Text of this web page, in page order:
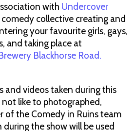
with Undercover
collective creating and
your favourite girls, gays,
and taking place at
Blackhorse Road.
and videos taken during this
like to photographed,
of the Comedy in Ruins team
the show will be used